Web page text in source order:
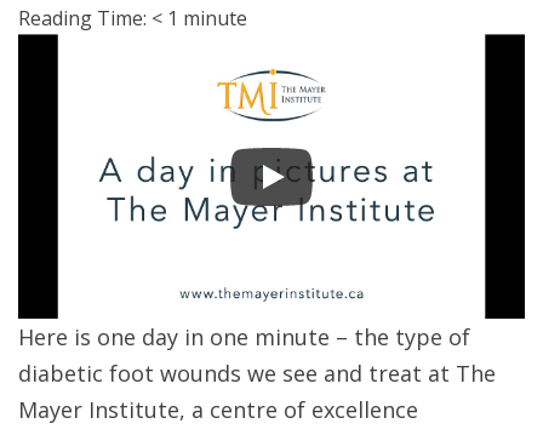
Reading Time: < 1 minute
Here is one day in one minute – the type of
diabetic foot wounds we see and treat at The
Mayer Institute, a centre of excellence